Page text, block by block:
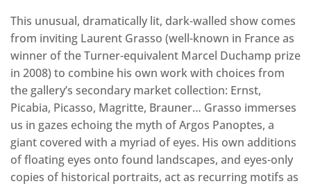
This unusual, dramatically lit, dark-walled show comes
from inviting Laurent Grasso (well-known in France as
winner of the Turner-equivalent Marcel Duchamp prize
in 2008) to combine his own work with choices from
the gallery’s secondary market collection: Ernst,
Picabia, Picasso, Magritte, Brauner… Grasso immerses
us in gazes echoing the myth of Argos Panoptes, a
giant covered with a myriad of eyes. His own additions
of floating eyes onto found landscapes, and eyes-only
copies of historical portraits, act as recurring motifs as